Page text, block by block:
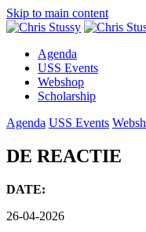
Skip to main content
Agenda
USS Events
Webshop
Scholarship
Agenda USS Events
DE REACTIE
DATE:
26-04-2026